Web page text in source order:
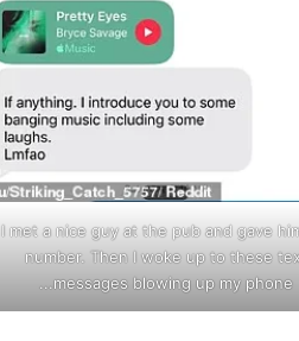
I met a nice guy at the pub and gave
number. Then I woke up to these
messages blowing up my phone...